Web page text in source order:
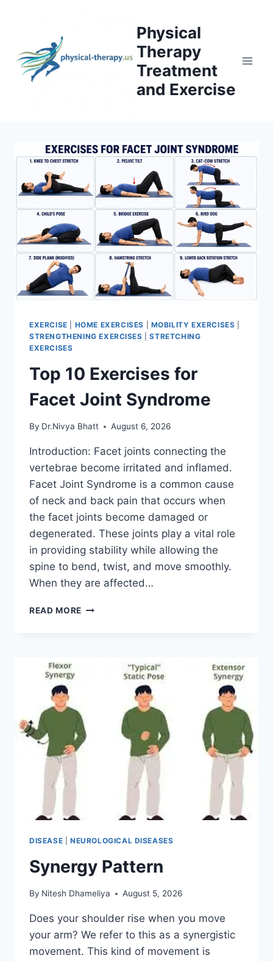
Physical
Therapy
Treatment
and Exercise
EXERCISE HOME EXERCISES MOBILITY EXERCISES
STRENGTHENING EXERCISES |STRETCHING
EXERCISES
Top 10 Exercises for
Facet Joint Syndrome
By Dr.Nivya Bhatt August 6, 2026
Introduction: Facet joints connecting the
vertebrae become irritated and inflamed.
Facet Joint Syndrome is a common cause
of neck and back pain that occurs when
the facet joints become damaged or
degenerated. These joints play a vital role
in providing stability while allowing the
spine to bend, twist, and move smoothly.
When they are affected…
READ MORE TOP
DISEASE NEUROLOGICAL DISEASES
Synergy Pattern
By Nitesh Dhameliya August 5, 2026
Does your shoulder rise when you move
your arm? We refer to this as a synergistic
movement. This kind of movement is